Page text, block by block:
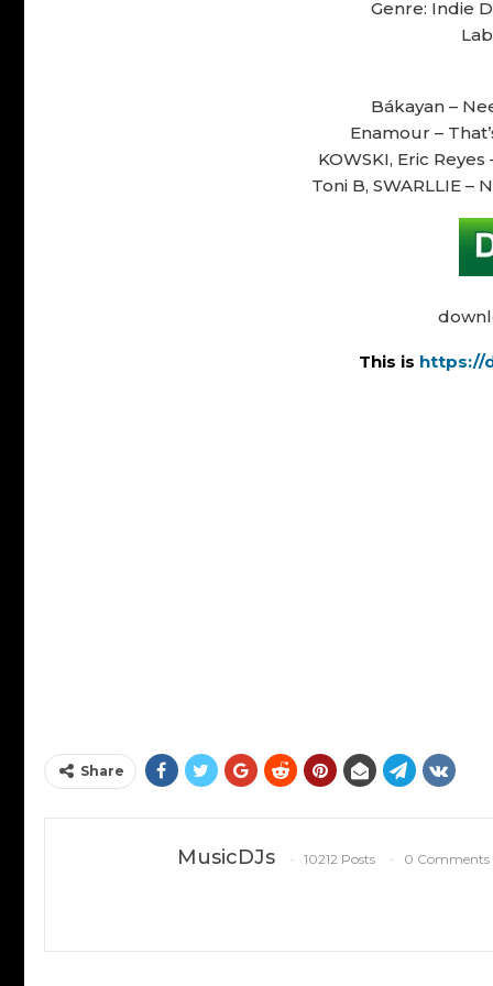
Genre: Indie
Bákayan –
Enamour –
KOWSKI, Eric
Toni B, SWARLLIE –
This is https://
Share
MusicDJs 10212 Posts 0 Comments